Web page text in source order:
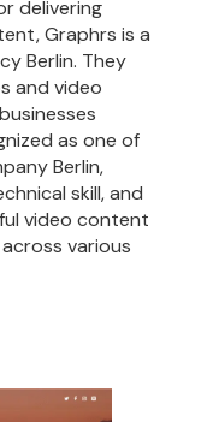
delivering
Graphrs is a
Berlin. They
and video
as one of
Berlin,
skill, and
video content
various